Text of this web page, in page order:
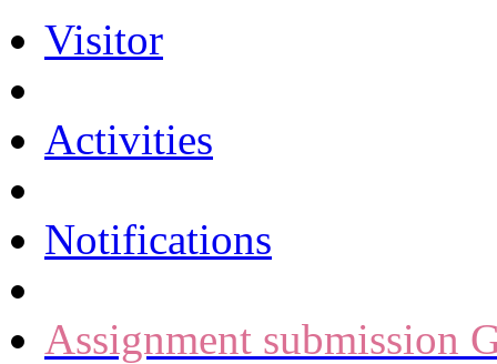
Visitor
Activities
Notifications
Assignment submission